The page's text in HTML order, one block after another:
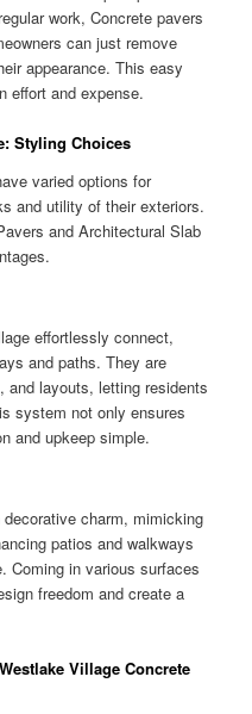
work, Concrete pavers
can just remove
appearance. This easy
effort and expense.
Styling Choices
varied options for
and utility of their exteriors.
and Architectural Slab
effortlessly connect,
and paths. They are
and layouts, letting residents
system not only ensures
and upkeep simple.
charm, mimicking
patios and walkways
Coming in various surfaces
freedom and create a
Village Concrete